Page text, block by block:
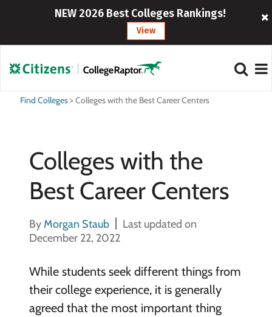
NEW 2026 Best Colleges Rankings!
View
Find Colleges>Colleges with the Best Career Centers
Colleges with the
Best Career Centers
By Morgan Staub
Last updated on
December 22, 2022
While students seek different things from
their college experience, it is generally
agreed that the most important thing